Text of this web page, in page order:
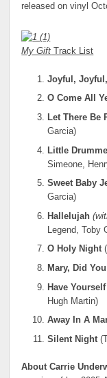
released on vinyl
My Gift Track List
Joyful,
O Come All
Let There Be
Garcia)
Little
Simeone,
Sweet Baby
Garcia)
Hallelujah
Legend, Toby
O Holy Night
Mary, Did
Have
Hugh Martin)
Away In A
Silent Night
About Carrie